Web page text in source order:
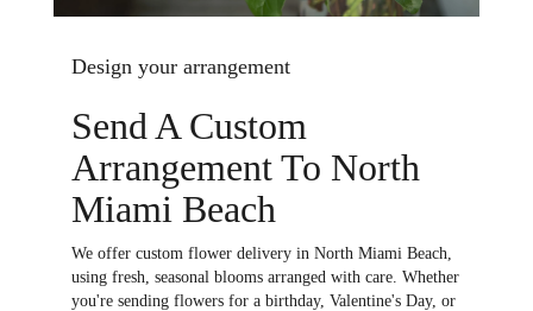
Design your arrangement
Send A Custom
Arrangement To North
Miami Beach
We offer custom flower delivery in North Miami Beach,
using fresh, seasonal blooms arranged with care. Whether
you're sending flowers for a birthday, Valentine's Day, or